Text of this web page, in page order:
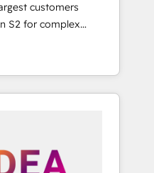
customers
S2 for complex
systems
that
and transform
websites,